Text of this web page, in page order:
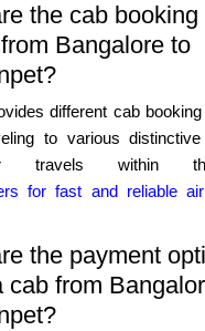
the cab
Bangalore to
different cab
to various
travels within
for fast and reliable
the payment
cab from